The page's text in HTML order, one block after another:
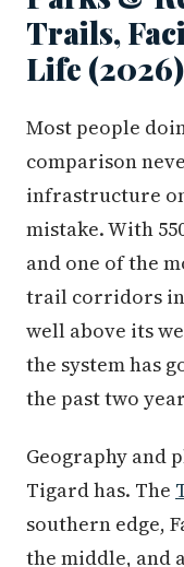
Trails,
Life (2026)
Most people
comparison
infrastructure
mistake. With
and one of the
trail corridors in
well above its
the system has
the past two
Geography and
Tigard has. The
southern edge,
the middle, and